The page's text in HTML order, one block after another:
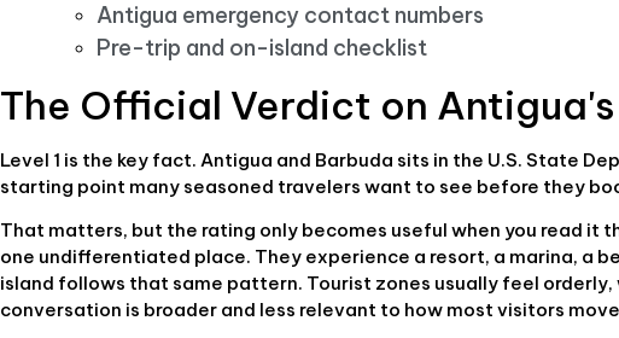
Antigua emergency contact numbers
Pre-trip and on-island checklist
The Official Verdict on
Level 1 is the key fact. Antigua and Barbuda sits in the U.S. State
starting point many seasoned travelers want to see before they
That matters, but the rating only becomes useful when you read
one undifferentiated place. They experience a resort, a marina, a
island follows that same pattern. Tourist zones usually feel
conversation is broader and less relevant to how most visitors